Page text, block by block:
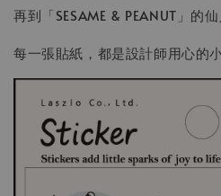
再到「SESAME & PEANUT」的
每一張貼紙，都是設計師用心的小